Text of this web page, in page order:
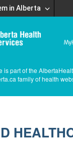
in Alberta
is part of the
family of health